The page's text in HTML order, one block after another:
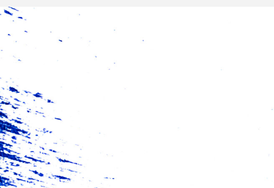
Trade Catalyst Africa (TCA) is a catalytic finance
fund aimed at increasing exports from Africa
and promoting intra-regional trade.